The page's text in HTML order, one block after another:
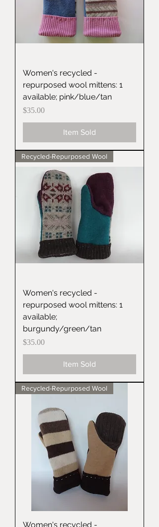
Women's recycled -
repurposed wool mittens: 1
available; pink/blue/tan
Price
$35.00
Item Sold
Recycled-Repurposed Wool
Women's recycled -
repurposed wool mittens: 1
available;
burgundy/green/tan
Price
$35.00
Item Sold
Recycled-Repurposed Wool
Women's recycled -